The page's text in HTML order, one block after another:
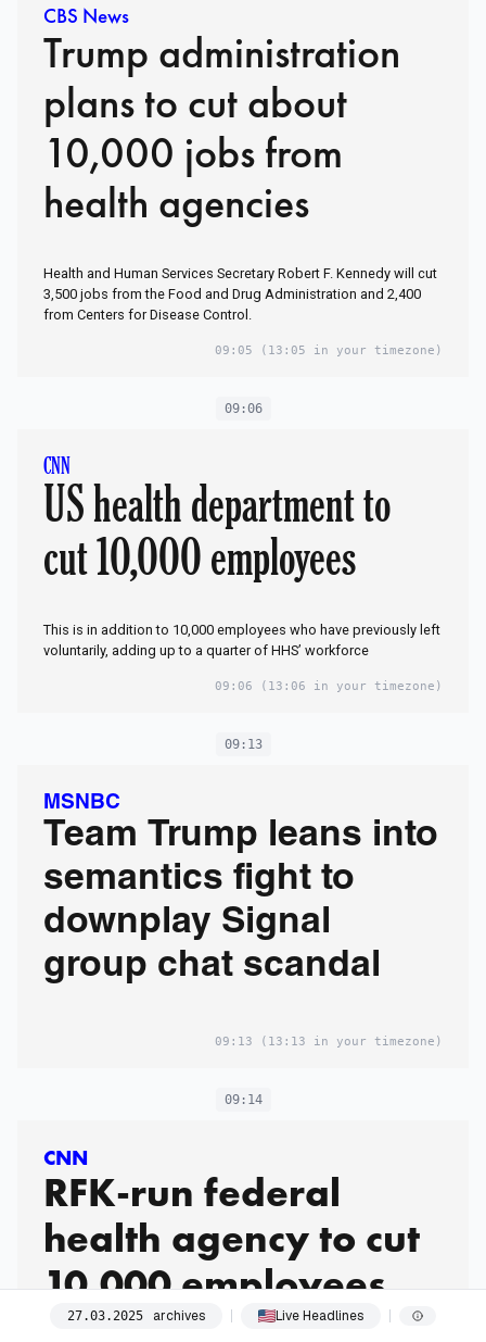
CBS News
Trump administration
plans to cut about
10,000 jobs from
health agencies
Health and Human Services Secretary Robert F. Kennedy will cut
3,500 jobs from the Food and Drug Administration and 2,400
from Centers for Disease Control.
09:05 (13:05 in your timezone)
09:06
CNN
US health department to
cut 10,000 employees
This is in addition to 10,000 employees who have previously left
voluntarily, adding up to a quarter of HHS’ workforce
09:06 (13:06 in your timezone)
09:13
MSNBC
Team Trump leans into
semantics fight to
downplay Signal
group chat scandal
09:13 (13:13 in your timezone)
09:14
CNN
RFK-run federal
health agency to cut
10,000 employees
27.03.2025 archives Live Headlines